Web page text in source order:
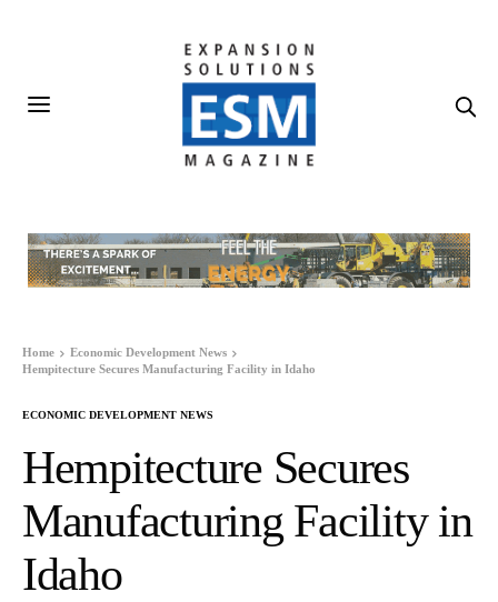
Home
Economic Development News
Hempitecture Secures Manufacturing Facility in Idaho
ECONOMIC DEVELOPMENT NEWS
Hempitecture Secures
Manufacturing Facility in
Idaho